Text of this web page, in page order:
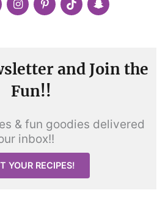
and Join the
Fun!!
& fun goodies delivered
inbox!!
YOUR RECIPES!